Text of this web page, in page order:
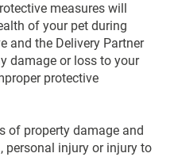
measures will
of your pet during
and the Delivery Partner
damage or loss to your
protective
of property damage and
personal injury or injury to